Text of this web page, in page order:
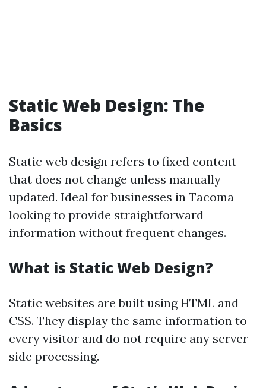
Static Web Design: The
Basics
Static web design refers to fixed content
that does not change unless manually
updated. Ideal for businesses in Tacoma
looking to provide straightforward
information without frequent changes.
What is Static Web Design?
Static websites are built using HTML and
CSS. They display the same information to
every visitor and do not require any server-
side processing.